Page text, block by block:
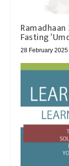
Fasting
28 February 2025